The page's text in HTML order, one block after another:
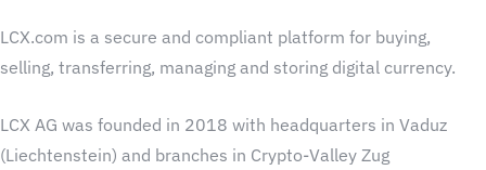
LCX.com is a secure and compliant platform for buying,
selling, transferring, managing and storing digital currency.
LCX AG was founded in 2018 with headquarters in Vaduz
(Liechtenstein) and branches in Crypto-Valley Zug